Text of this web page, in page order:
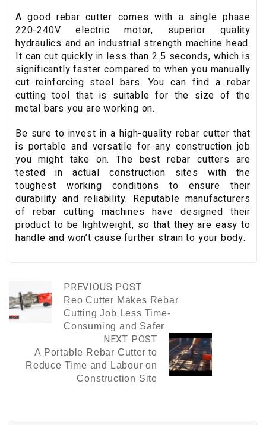
A good rebar cutter comes with a single phase
220-240V electric motor, superior quality
hydraulics and an industrial strength machine head.
It can cut quickly in less than 2.5 seconds, which is
significantly faster compared to when you manually
cut reinforcing steel bars. You can find a rebar
cutting tool that is suitable for the size of the
metal bars you are working on.
Be sure to invest in a high-quality rebar cutter that
is portable and versatile for any construction job
you might take on. The best rebar cutters are
tested in actual construction sites with the
toughest working conditions to ensure their
durability and reliability. Reputable manufacturers
of rebar cutting machines have designed their
product to be lightweight, so that they are easy to
handle and won’t cause further strain to your body.
PREVIOUS POST
Reo Cutter Makes Rebar
Cutting Job Less Time-
Consuming and Safer
NEXT POST
A Portable Rebar Cutter to
Reduce Time and Labour on
Construction Site